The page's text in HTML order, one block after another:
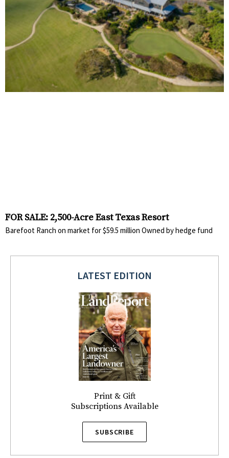
FOR SALE: 2,500-Acre East Texas Resort
Barefoot Ranch on market for $59.5 million Owned by hedge fund
LATEST EDITION
Print & Gift
Subscriptions Available
SUBSCRIBE